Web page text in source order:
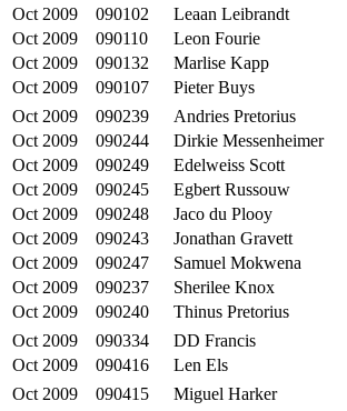
Oct 2009
090102 Leaan Leibrandt
Oct 2009
090110 Leon Fourie
Oct 2009
090132 Marlise Kapp
Oct 2009
090107 Pieter Buys
Oct 2009
090239 Andries Pretorius
Oct 2009
090244 Dirkie Messenheimer
Oct 2009
090249 Edelweiss Scott
Oct 2009
090245 Egbert Russouw
Oct 2009
090248 Jaco du Plooy
Oct 2009
090243 Jonathan Gravett
Oct 2009
090247 Samuel Mokwena
Oct 2009
090237 Sherilee Knox
Oct 2009
090240 Thinus Pretorius
Oct 2009
090334 DD Francis
Oct 2009
090416 Len Els
Oct 2009
090415 Miguel Harker